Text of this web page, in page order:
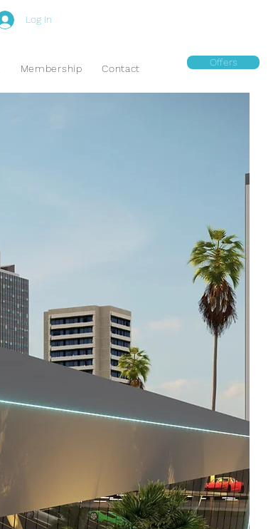
Log In
Membership Contact
Offers